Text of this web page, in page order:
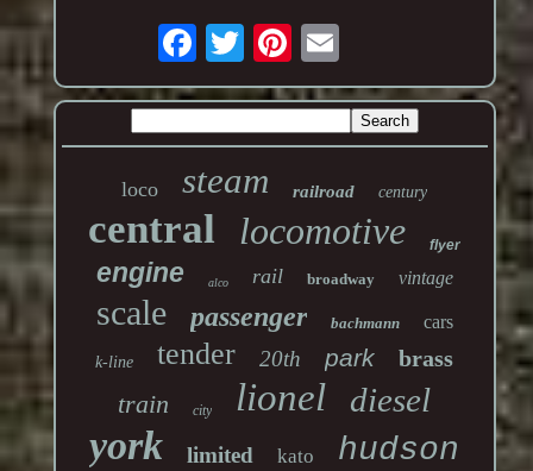
loco steam railroad century
central locomotive flyer
engine alco rail broadway vintage
scale passenger bachmann cars
k-line tender 20th park brass
train city lionel diesel
york limited kato hudson